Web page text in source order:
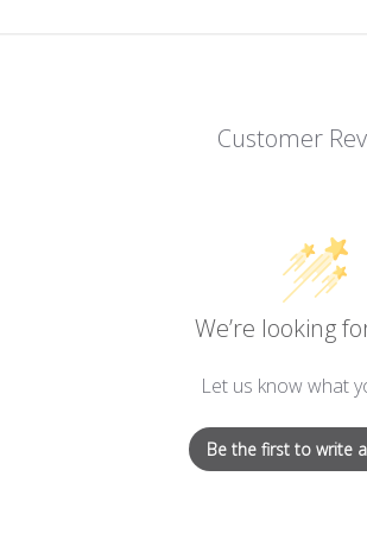
Customer
We’re looking
Let us know what
Be the first to write